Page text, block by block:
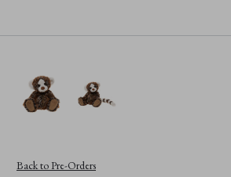
Back to Pre-Orders